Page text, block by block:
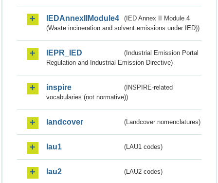
IEDAnnexIIModule4
(IED Annex II Module 4
(Waste incineration and solvent emissions under IED))
IEPR_IED
(Industrial Emission Portal
Regulation and Industrial Emission Directive)
inspire
(INSPIRE-related
vocabularies (not normative))
landcover (Landcover nomenclatures)
lau1 (LAU1 codes)
lau2 (LAU2 codes)